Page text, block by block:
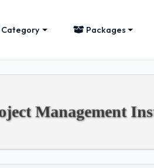
Category Packages
Management